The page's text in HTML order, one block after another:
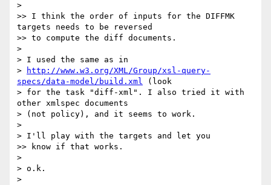
>
>> I think the order of inputs for the DIFFMK
targets needs to be reversed
>> to compute the diff documents.
>
> I used the same as in
>
http://www.w3.org/XML/Group/xsl-query-
specs/data-model/build.xml (look
> for the task "diff-xml". I also tried it with
other xmlspec documents
> (not policy), and it seems to work.
>
> I'll play with the targets and let you
>> know if that works.
>
> o.k.
>